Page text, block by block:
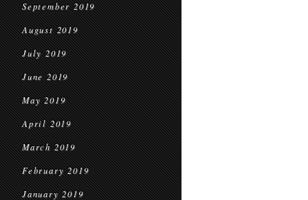
September 2019
August 2019
July 2019
June 2019
May 2019
April 2019
March 2019
February 2019
January 2019